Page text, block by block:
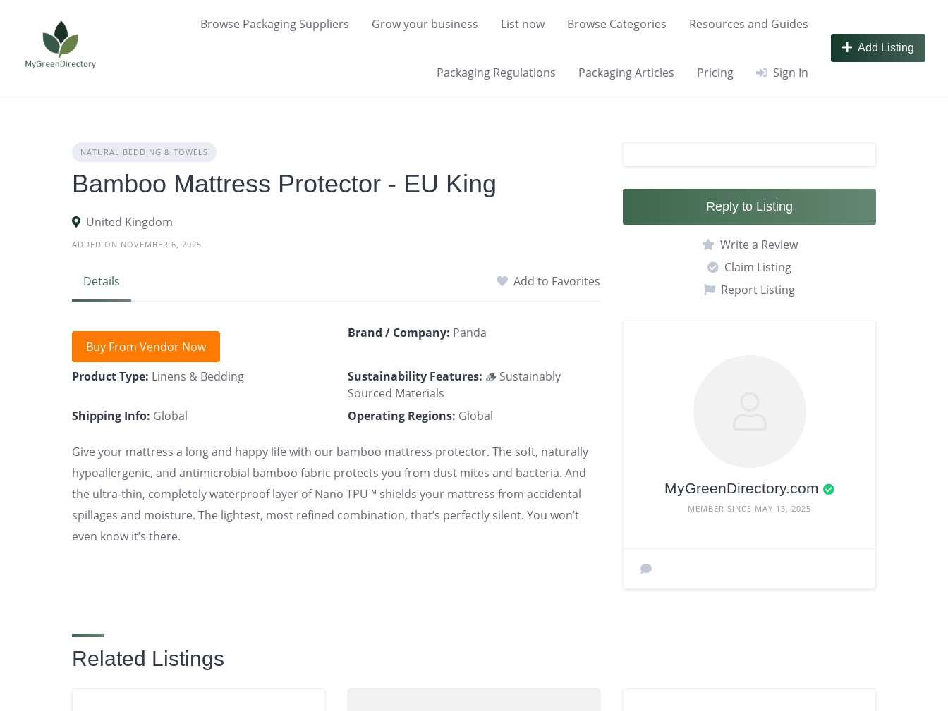
Browse Packaging Suppliers Grow your business List now Browse Categories Resources and Guides
Packaging Regulations Packaging Articles Pricing Sign In
Add Listing
NATURAL BEDDING & TOWELS
Bamboo Mattress Protector - EU King
United Kingdom
ADDED ON NOVEMBER 6, 2025
Details Add to Favorites
Buy From Vendor Now
Brand / Company: Panda
Product Type: Linens & Bedding Sustainability Features: 🪵 Sustainably
Sourced Materials
Shipping Info: Global Operating Regions: Global
Give your mattress a long and happy life with our bamboo mattress protector. The soft, naturally
hypoallergenic, and antimicrobial bamboo fabric protects you from dust mites and bacteria. And
the ultra-thin, completely waterproof layer of Nano TPU™ shields your mattress from accidental
spillages and moisture. The lightest, most refined combination, that’s perfectly silent. You won’t
even know it’s there.
Reply to Listing
Write a Review
Claim Listing
Report Listing
MyGreenDirectory.com
MEMBER SINCE MAY 13, 2025
Related Listings